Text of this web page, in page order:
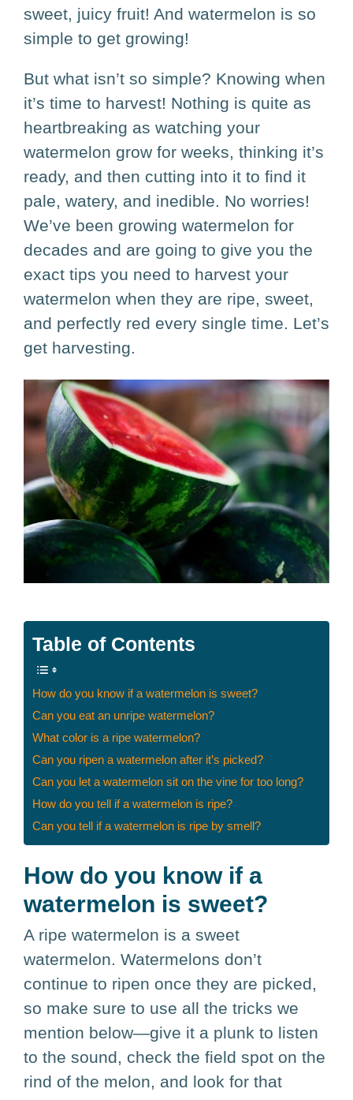
sweet, juicy fruit! And watermelon is so
simple to get growing!
But what isn’t so simple? Knowing when
it’s time to harvest! Nothing is quite as
heartbreaking as watching your
watermelon grow for weeks, thinking it’s
ready, and then cutting into it to find it
pale, watery, and inedible. No worries!
We’ve been growing watermelon for
decades and are going to give you the
exact tips you need to harvest your
watermelon when they are ripe, sweet,
and perfectly red every single time. Let’s
get harvesting.
Table of Contents
How do you know if a watermelon is sweet?
Can you eat an unripe watermelon?
What color is a ripe watermelon?
Can you ripen a watermelon after it’s picked?
Can you let a watermelon sit on the vine for too long?
How do you tell if a watermelon is ripe?
Can you tell if a watermelon is ripe by smell?
How do you know if a
watermelon is sweet?
A ripe watermelon is a sweet
watermelon. Watermelons don’t
continue to ripen once they are picked,
so make sure to use all the tricks we
mention below—give it a plunk to listen
to the sound, check the field spot on the
rind of the melon, and look for that